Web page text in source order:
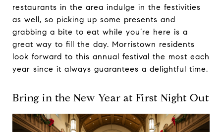
restaurants in the area indulge in the festivities
as well, so picking up some presents and
grabbing a bite to eat while you’re here is a
great way to fill the day. Morristown residents
look forward to this annual festival the most each
year since it always guarantees a delightful time.
Bring in the New Year at First Night Out